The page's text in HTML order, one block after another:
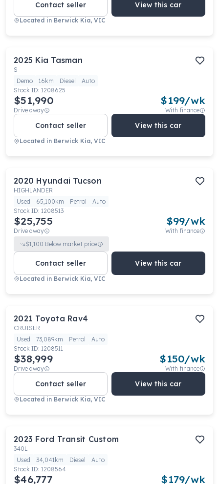
Contact seller View this car
Located in Berwick Kia, VIC
2025 Kia Tasman
S
Demo
16km Diesel
Auto
Stock ID: 1208625
$51,990
Drive away
$199/wk
With finance
Contact seller View this car
Located in Berwick Kia, VIC
2020 Hyundai Tucson
HIGHLANDER
Used
65,100km Petrol
Auto
Stock ID: 1208513
$25,755
Drive away
$99/wk
With finance
$1,100 Below market price
Contact seller View this car
Located in Berwick Kia, VIC
2021 Toyota Rav4
CRUISER
Used
73,089km Petrol
Auto
Stock ID: 1208511
$38,999
Drive away
$150/wk
With finance
Contact seller View this car
Located in Berwick Kia, VIC
2023 Ford Transit Custom
340L
Used
34,041km Diesel
Auto
Stock ID: 1208564
$46,777 $179/wk